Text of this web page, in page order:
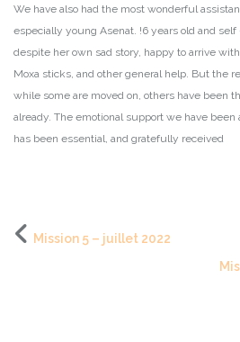
We have also had the most wonderful
especially young Asenat. !6 years old and
despite her own sad story, happy to arrive
Moxa sticks, and other general help. But the
while some are moved on, others have been
already. The emotional support we have
has been essential, and gratefully received
Mission 5 – juillet 2022